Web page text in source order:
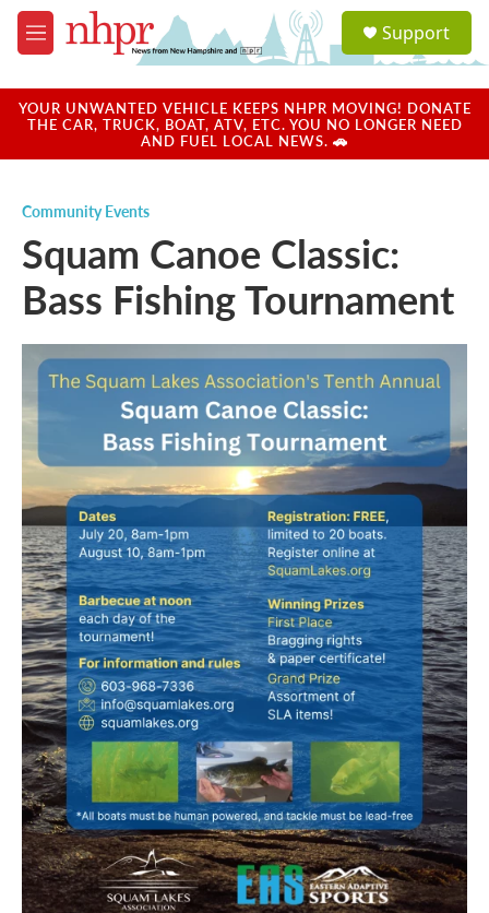
Skip to main content
M
e
u
a
u
Support
YOUR UNWANTED VEHICLE KEEPS NHPR MOVING! DONATE
THE CAR, TRUCK, BOAT, ATV, ETC. YOU NO LONGER NEED
AND FUEL LOCAL NEWS. 🚗
Community Events
Squam Canoe Classic:
Bass Fishing Tournament